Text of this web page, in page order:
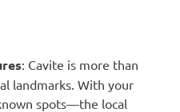
: Cavite is more than
landmarks. With your
spots—the local